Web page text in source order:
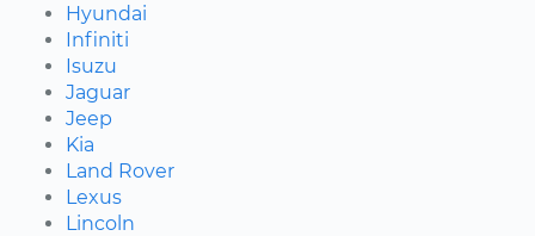
Hyundai
Infiniti
Isuzu
Jaguar
Jeep
Kia
Land Rover
Lexus
Lincoln